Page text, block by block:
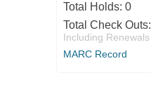
Total Holds: 0
Total Check Outs:
Including Renewals
MARC Record